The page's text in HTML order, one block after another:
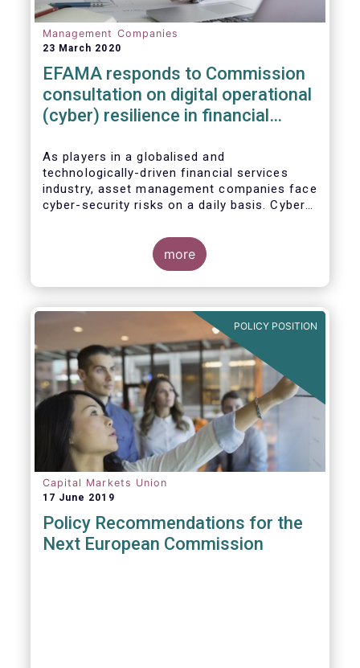
Management Companies
23 March 2020
EFAMA responds to Commission
consultation on digital operational
(cyber) resilience in financial
As players in a globalised and
technologically-driven financial services
industry, asset management companies face
cyber-security risks on a daily basis. Cyber-
restricting access to, sensitive data, related
to clients and/or to portfolio construction
and composition, trading and risk
management, among other asset
more
POLICY POSITION
Capital Markets Union
17 June 2019
Policy Recommendations for the
Next European Commission